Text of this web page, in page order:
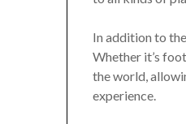
In addition to
Whether it’s
the world,
experience.